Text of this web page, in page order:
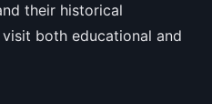
their historical
both educational and